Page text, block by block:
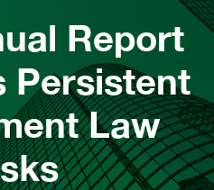
Report
Persistent
Law